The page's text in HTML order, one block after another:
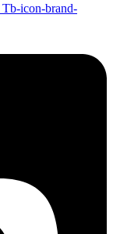
Tb-icon-brand-